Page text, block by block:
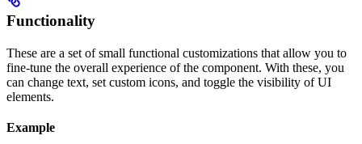
Functionality
These are a set of small functional customizations that allow you to
fine-tune the overall experience of the component. With these, you
can change text, set custom icons, and toggle the visibility of UI
elements.
Example